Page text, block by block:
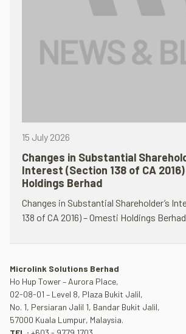
15 July 2026
Changes in Substantial
Interest (Section 138 of CA
Holdings Berhad
Changes in Substantial Shareholder’s
138 of CA 2016) – Omesti Holdings Berhad
Microlink Solutions Berhad
Ho Hup Tower – Aurora Place,
02-08-01 – Level 8, Plaza Bukit Jalil,
No. 1, Persiaran Jalil 1, Bandar Bukit Jalil,
57000 Kuala Lumpur, Malaysia.